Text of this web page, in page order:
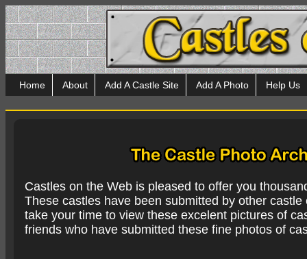
Home About Add A Castle Site Add A Photo Help Us
Castles on the Web is pleased to offer you
These castles have been submitted by other
take your time to view these excelent pictures of
friends who have submitted these fine photos of